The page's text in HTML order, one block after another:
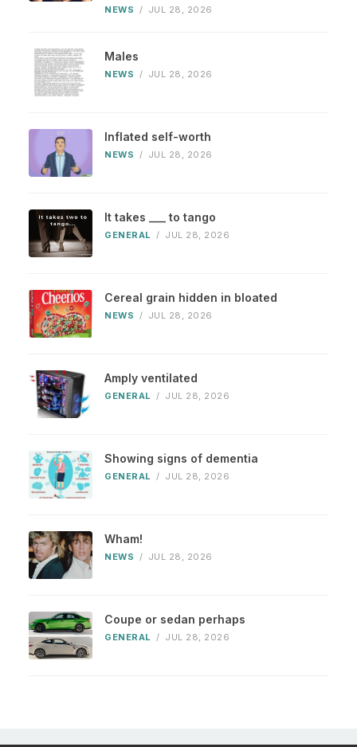
NEWS / JUL 28, 2026
Males
NEWS / JUL 28, 2026
Inflated self-worth
NEWS / JUL 28, 2026
It takes ___ to tango
GENERAL / JUL 28, 2026
Cereal grain hidden in bloated
NEWS / JUL 28, 2026
Amply ventilated
GENERAL / JUL 28, 2026
Showing signs of dementia
GENERAL / JUL 28, 2026
Wham!
NEWS / JUL 28, 2026
Coupe or sedan perhaps
GENERAL / JUL 28, 2026